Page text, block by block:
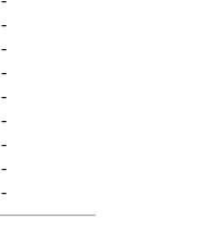
-
-
-
-
-
-
-
-